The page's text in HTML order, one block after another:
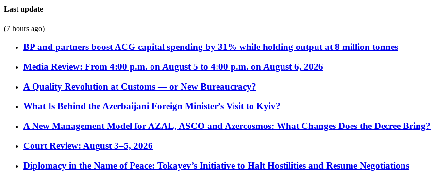
Last update
(7 hours ago)
BP and partners boost ACG capital spending by 31% while holding output at 8 million tonnes
Media Review: From 4:00 p.m. on August 5 to 4:00 p.m. on August 6, 2026
A Quality Revolution at Customs — or New Bureaucracy?
What Is Behind the Azerbaijani Foreign Minister’s Visit to Kyiv?
A New Management Model for AZAL, ASCO and Azercosmos: What Changes Does the Decree Bring?
Court Review: August 3–5, 2026
Diplomacy in the Name of Peace: Tokayev’s Initiative to Halt Hostilities and Resume Negotiations